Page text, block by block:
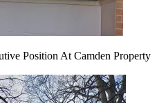
Position At Camden Property